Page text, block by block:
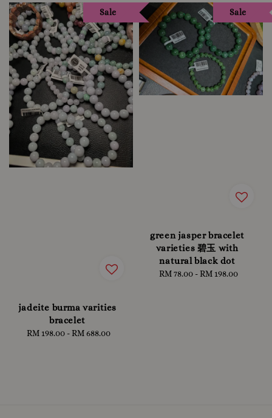
price
price
Sale
jadeite burma varities
bracelet
Regular
RM 198.00 -RM 688.00
Sale
green jasper bracelet
varieties 碧玉 with
natural black dot
Regular
RM 78.00 -RM 198.00